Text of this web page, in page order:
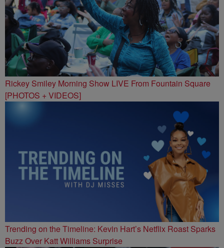
Rickey Smiley Morning Show LIVE From Fountain Square
[PHOTOS + VIDEOS]
Trending on the Timeline: Kevin Hart’s Netflix Roast Sparks
Buzz Over Katt Williams Surprise